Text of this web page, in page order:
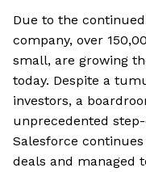
Due to the
company, over
small, are growing
today. Despite a
investors, a
unprecedented step-
Salesforce
deals and managed